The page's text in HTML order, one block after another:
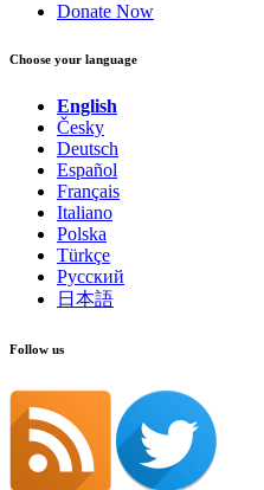
Donate Now
Choose your language
English
Česky
Deutsch
Español
Français
Italiano
Polska
Türkçe
Русский
日本語
Follow us